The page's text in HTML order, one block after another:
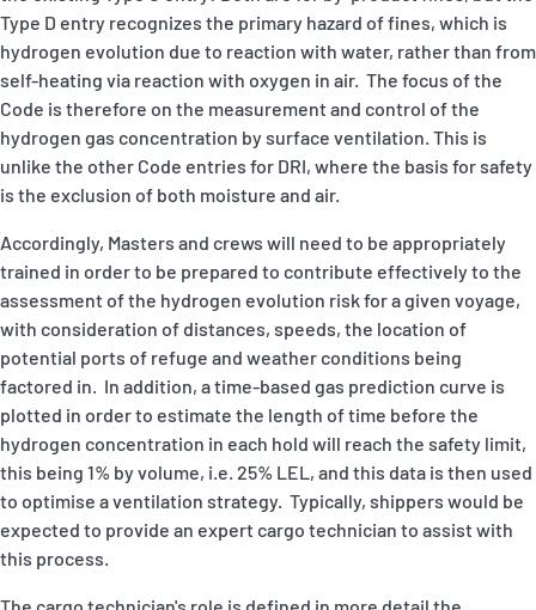
Type D entry recognizes the primary hazard of fines, which is
hydrogen evolution due to reaction with water, rather than from
self-heating via reaction with oxygen in air. The focus of the
Code is therefore on the measurement and control of the
hydrogen gas concentration by surface ventilation. This is
unlike the other Code entries for DRI, where the basis for safety
is the exclusion of both moisture and air.
Accordingly, Masters and crews will need to be appropriately
trained in order to be prepared to contribute effectively to the
assessment of the hydrogen evolution risk for a given voyage,
with consideration of distances, speeds, the location of
potential ports of refuge and weather conditions being
factored in. In addition, a time-based gas prediction curve is
plotted in order to estimate the length of time before the
hydrogen concentration in each hold will reach the safety limit,
this being 1% by volume, i.e. 25% LEL, and this data is then used
to optimise a ventilation strategy. Typically, shippers would be
expected to provide an expert cargo technician to assist with
this process.
The cargo technician's role is defined in more detail the